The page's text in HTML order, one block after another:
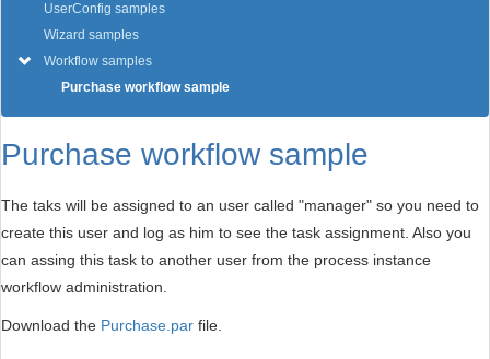
UserConfig samples
Wizard samples
Workflow samples
Purchase workflow sample
Purchase workflow sample
The taks will be assigned to an user called "manager" so you need to
create this user and log as him to see the task assignment. Also you
can assing this task to another user from the process instance
workflow administration.
Download the Purchase.par file.